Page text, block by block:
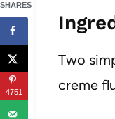
Two
creme
SHARES
4751